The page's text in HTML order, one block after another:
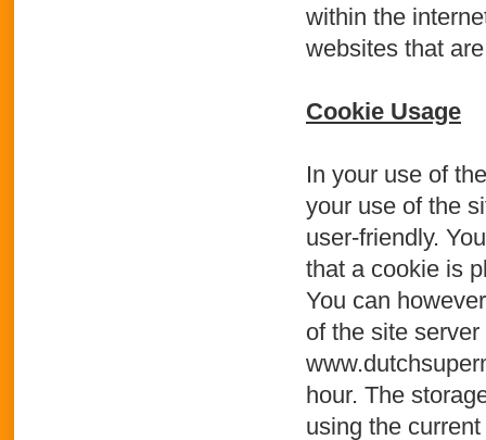
within the
websites that
Cookie Usage
In your use of
your use of the
user-friendly.
that a cookie is
You can
of the site
hour. The
using the